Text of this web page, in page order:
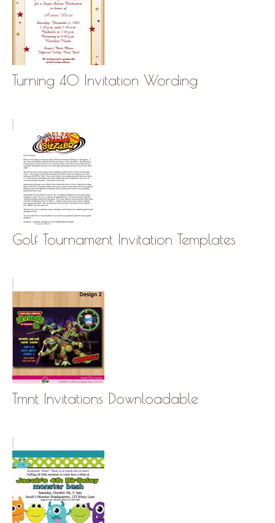
Turning 40 Invitation Wording
Golf Tournament Invitation Templates
Tmnt Invitations Downloadable